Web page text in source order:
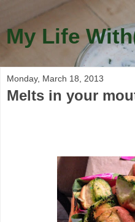
My Life
Monday, March 18, 2013
Melts in your